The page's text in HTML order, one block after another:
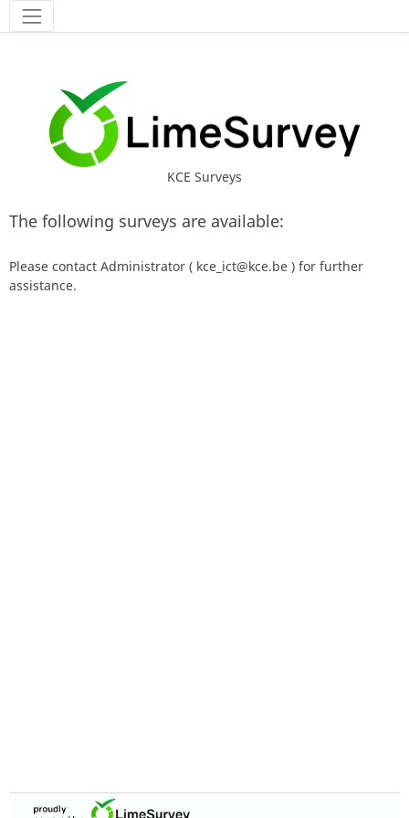
Tools
KCE Surveys
The following surveys are available:
Please contact Administrator ( kce_ict@kce.be ) for further
assistance.